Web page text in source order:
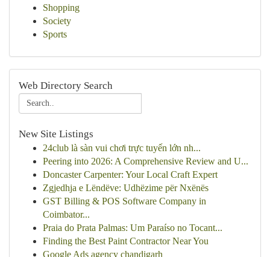
Shopping
Society
Sports
Web Directory Search
New Site Listings
24club là sàn vui chơi trực tuyến lớn nh...
Peering into 2026: A Comprehensive Review and U...
Doncaster Carpenter: Your Local Craft Expert
Zgjedhja e Lëndëve: Udhëzime për Nxënës
GST Billing & POS Software Company in
Coimbator...
Praia do Prata Palmas: Um Paraíso no Tocant...
Finding the Best Paint Contractor Near You
Google Ads agency chandigarh